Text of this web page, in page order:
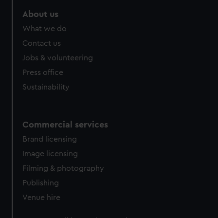
from third-party sources. You can choose to allow all
cookies, change your preferences or opt-out at any time.
About us
What we do
Contact us
Jobs & volunteering
Press office
Sustainability
Commercial services
Brand licensing
Image licensing
Filming & photography
Publishing
Venue hire